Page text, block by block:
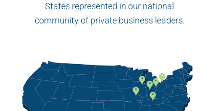
States represented in our national
community of private business leaders.